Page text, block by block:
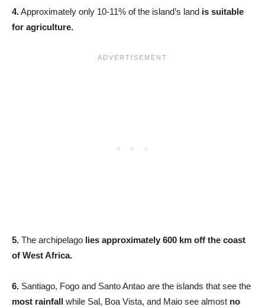
4.Approximately only 10-11% of the island’s land is suitable
for agriculture.
5. The archipelago lies approximately 600 km off the coast
of West Africa.
6. Santiago, Fogo and Santo Antao are the islands that see the
most rainfall while Sal, Boa Vista, and Maio see almost no